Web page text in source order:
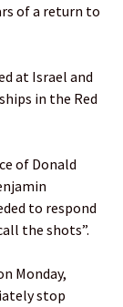
of a return to
at Israel and
in the Red
of Donald
to respond
the shots”.
Monday,
stop